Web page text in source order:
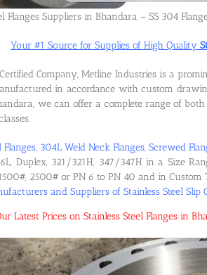
Flanges Suppliers in Bhandara – SS 304
Your #1 Source for Supplies of High Quality
Company, Metline Industries is a
in accordance with custom
we can offer a complete range of
Flanges, 304L Weld Neck Flanges, Screwed
Duplex, 321/321H, 347/347H in a Size
2500# or PN 6 to PN 40 and in Custom
and Suppliers of Stainless Steel Slip
Latest Prices on Stainless Steel Flanges in